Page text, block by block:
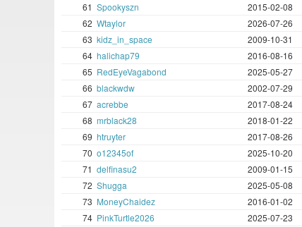
61 Spookyszn 2015-02-08
62 Wtaylor 2026-07-26
63 kidz_in_space 2009-10-31
64 halichap79 2016-08-16
65 RedEyeVagabond 2025-05-27
66 blackwdw 2002-07-29
67 acrebbe 2017-08-24
68 mrblack28 2018-01-22
69 htruyter 2017-08-26
70 o12345of 2025-10-20
71 delfinasu2 2009-01-15
72 Shugga 2025-05-08
73 MoneyChaidez 2016-01-02
74 PinkTurtle2026 2025-07-23